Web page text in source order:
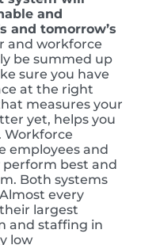
and
and tomorrow’s
and workforce
be summed up
sure you have
at the right
measures your
yet, helps you
Workforce
employees and
perform best and
Both systems
every
largest
and staffing in
low